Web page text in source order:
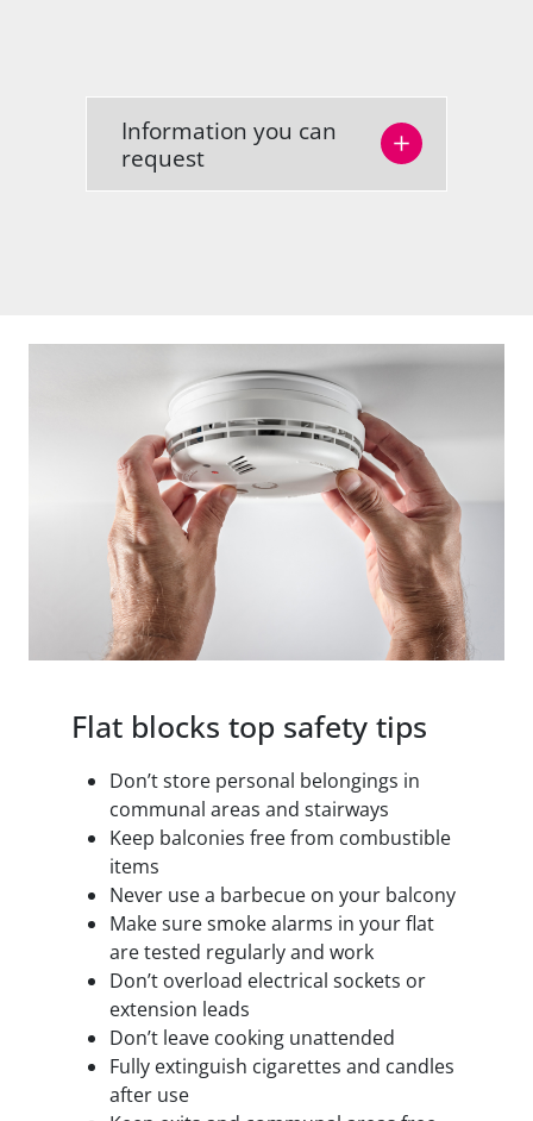
Information you can
request
Flat blocks top safety tips
Don’t store personal belongings in
communal areas and stairways
Keep balconies free from combustible
items
Never use a barbecue on your balcony
Make sure smoke alarms in your flat
are tested regularly and work
Don’t overload electrical sockets or
extension leads
Don’t leave cooking unattended
Fully extinguish cigarettes and candles
after use